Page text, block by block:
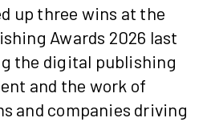
up three wins at the
Awards 2026 last
the digital publishing
and the work of
and companies driving